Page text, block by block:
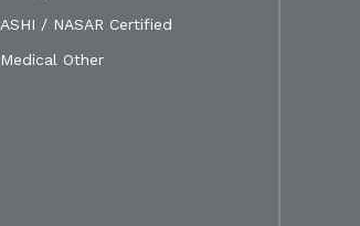
ASHI / NASAR Certified
Medical Other